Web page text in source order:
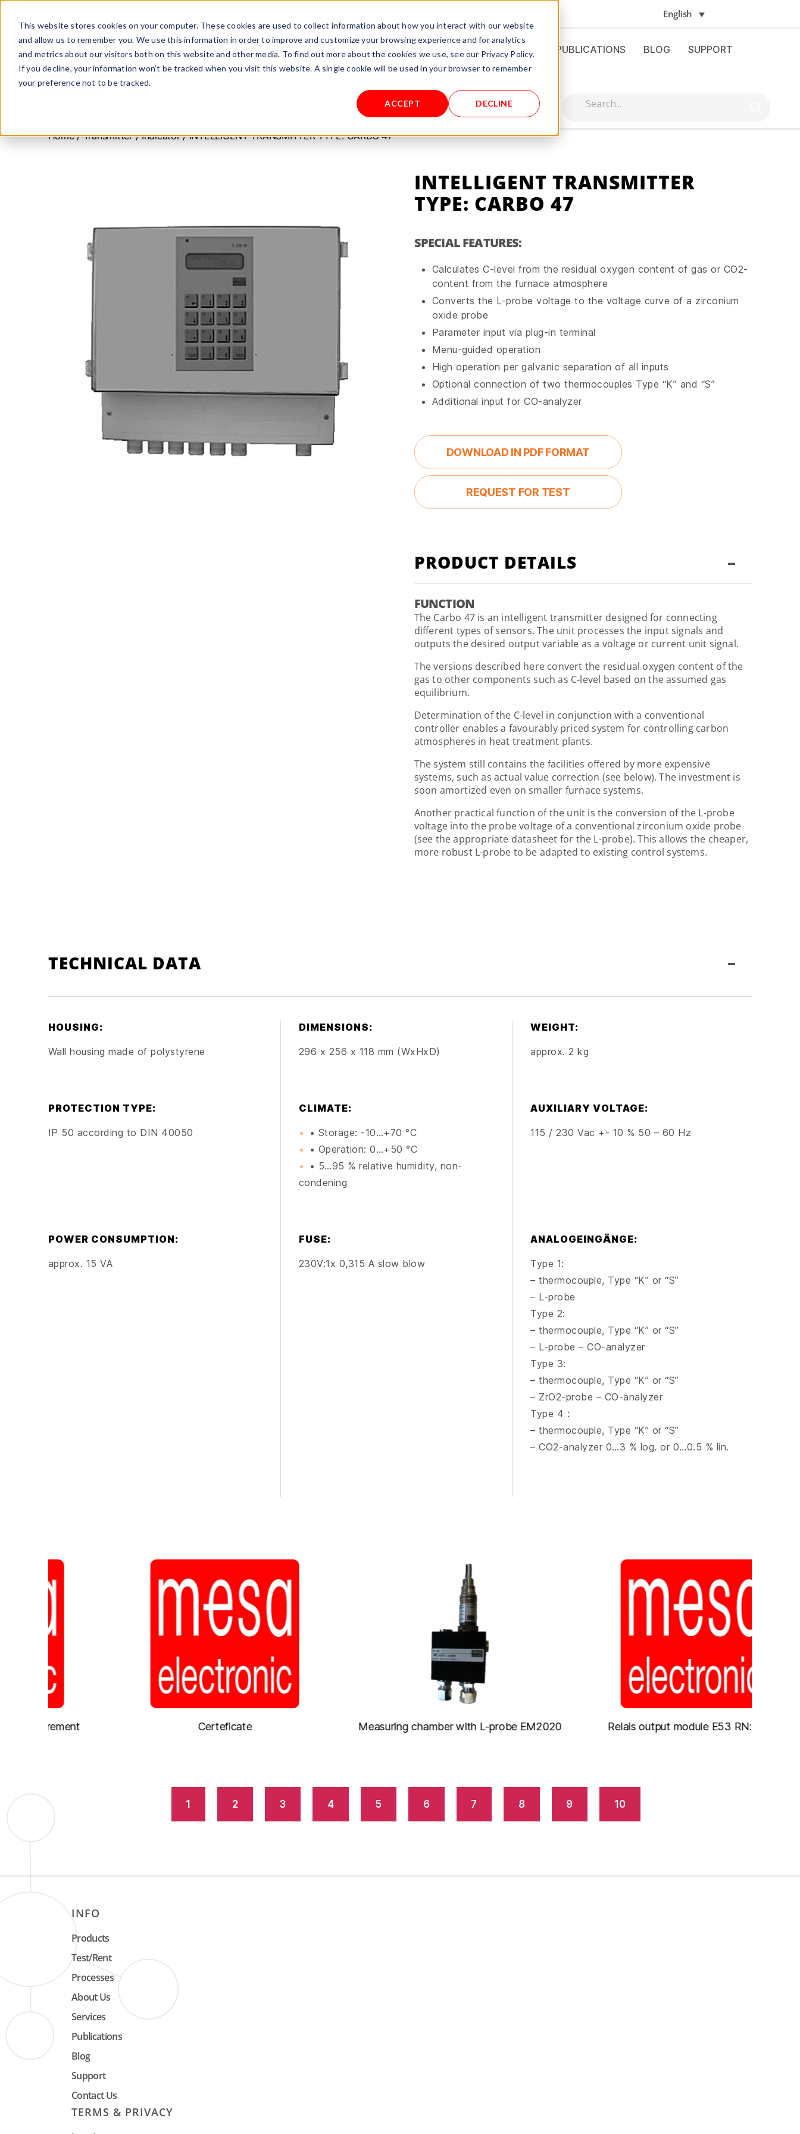
This website stores cookies on your computer. These cookies are used to collect information about how you interact with our website
and allow us to remember you. We use this information in order to improve and customize your browsing experience and for analytics
and metrics about our visitors both on this website and other media. To find out more about the cookies we use, see our Privacy Policy.
If you decline, your information won’t be tracked when you visit this website. A single cookie will be used in your browser to remember
your preference not to be tracked.
ACCEPT DECLINE
English
PRODUCTS TEST/RENT PROCESSES SERVICES PUBLICATIONS BLOG SUPPORT
Home/Transmitter / Indicator/ INTELLIGENT TRANSMITTER TYPE: CARBO 47
INTELLIGENT TRANSMITTER
TYPE: CARBO 47
SPECIAL FEATURES:
Calculates C-level from the residual oxygen content of gas or CO2-
content from the furnace atmosphere
Converts the L-probe voltage to the voltage curve of a zirconium
oxide probe
Parameter input via plug-in terminal
Menu-guided operation
High operation per galvanic separation of all inputs
Optional connection of two thermocouples Type “K” and “S”
Additional input for CO-analyzer
DOWNLOAD IN PDF FORMAT
REQUEST FOR TEST
PRODUCT DETAILS -
FUNCTION
The Carbo 47 is an intelligent transmitter designed for connecting
different types of sensors. The unit processes the input signals and
outputs the desired output variable as a voltage or current unit signal.
The versions described here convert the residual oxygen content of the
gas to other components such as C-level based on the assumed gas
equilibrium.
Determination of the C-level in conjunction with a conventional
controller enables a favourably priced system for controlling carbon
atmospheres in heat treatment plants.
The system still contains the facilities offered by more expensive
systems, such as actual value correction (see below). The investment is
soon amortized even on smaller furnace systems.
Another practical function of the unit is the conversion of the L-probe
voltage into the probe voltage of a conventional zirconium oxide probe
(see the appropriate datasheet for the L-probe). This allows the cheaper,
more robust L-probe to be adapted to existing control systems.
TECHNICAL DATA -
HOUSING:
Wall housing made of polystyrene
DIMENSIONS:
296 x 256 x 118 mm (WxHxD)
WEIGHT:
approx. 2 kg
PROTECTION TYPE:
IP 50 according to DIN 40050
CLIMATE:
• Storage: -10…+70 °C
• Operation: 0…+50 °C
• 5…95 % relative humidity, non-
condening
AUXILIARY VOLTAGE:
115 / 230 Vac +- 10 % 50 – 60 Hz
POWER CONSUMPTION:
approx. 15 VA
FUSE:
230V:1x 0,315 A slow blow
ANALOGEINGÄNGE:
Type 1:
– thermocouple, Type “K” or “S”
– L-probe
Type 2:
– thermocouple, Type “K” or “S”
– L-probe – CO-analyzer
Type 3:
– thermocouple, Type “K” or “S”
– ZrO2-probe – CO-analyzer
Type 4 :
– thermocouple, Type “K” or “S”
– CO2-analyzer 0…3 % log. or 0…0.5 % lin.
Measuring chamber with L-probe EM2020 Relais output module E53 RN: Relais
1 2 3 4 5 6 7 8 9 10
INFO
Products
Test/Rent
Processes
About Us
Services
Publications
Blog
Support
Contact Us
TERMS & PRIVACY